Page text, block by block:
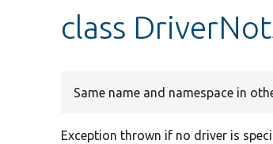
class
Same name and namespace in
Exception thrown if no driver is